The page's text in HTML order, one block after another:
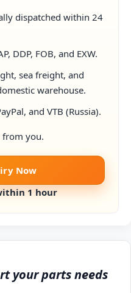
your parts needs
dispatched within 24
DDP, FOB, and EXW.
sea freight, and
warehouse.
and VTB (Russia).
you.
Now
1 hour